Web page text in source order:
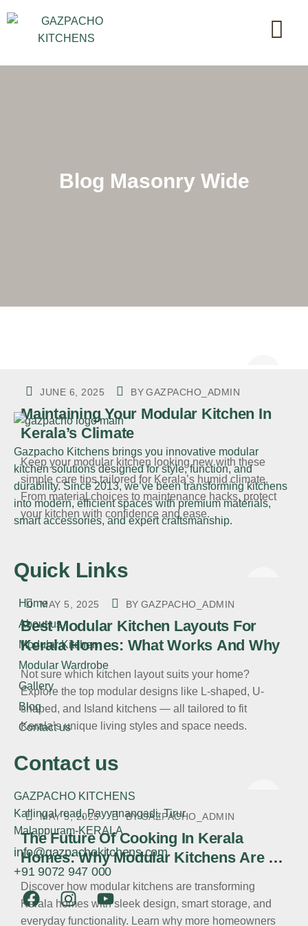
Blog Masonry Wide
JUNE 6, 2025 BY GAZPACHO_ADMIN
Maintaining Your Modular Kitchen In
Kerala’s Climate
Keep your modular kitchen looking new with these
simple care tips tailored for Kerala’s humid climate.
From material choices to maintenance hacks, protect
your kitchen with confidence and ease.
MAY 5, 2025 BY GAZPACHO_ADMIN
Best Modular Kitchen Layouts For
Kerala Homes: What Works And Why
Not sure which kitchen layout suits your home?
Explore the top modular designs like L-shaped, U-
shaped, and Island kitchens — all tailored to fit
Kerala’s unique living styles and space needs.
MAY 5, 2025 BYGAZPACHO_ADMIN
The Future Of Cooking In Kerala
Homes: Why Modular Kitchens Are A
Must-Have
Discover how modular kitchens are transforming
Kerala homes with sleek design, smart storage, and
everyday functionality. Learn why more homeowners
Gazpacho Kitchens brings you innovative modular
kitchen solutions designed for style, function, and
durability. Since 2013, we’ve been transforming kitchens
into modern, efficient spaces with premium materials,
smart accessories, and expert craftsmanship.
Quick Links
Home
About us
Modular Kitchen
Modular Wardrobe
Gallery
Blog
Contact us
Contact us
GAZPACHO KITCHENS
Kallingal road, Payyanangadi, Tirur
Malappuram-KERALA
info@gazpachokitchens.com
+91 9072 947 000